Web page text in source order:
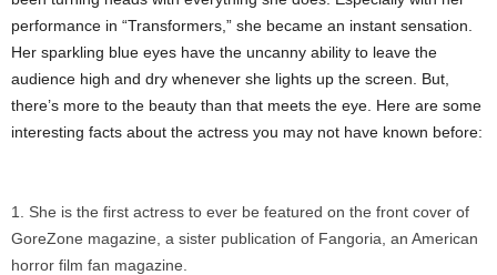
performance in “Transformers,” she became an instant sensation.
Her sparkling blue eyes have the uncanny ability to leave the
audience high and dry whenever she lights up the screen. But,
there’s more to the beauty than that meets the eye. Here are some
interesting facts about the actress you may not have known before:
She is the first actress to ever be featured on the front cover of
GoreZone magazine, a sister publication of Fangoria, an American
horror film fan magazine.